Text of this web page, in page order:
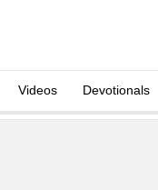
Videos Devotionals